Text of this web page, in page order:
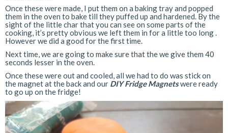
Once these were made, I put them on a baking tray and popped
them in the oven to bake till they puffed up and hardened. By the
sight of the little char that you can see on some parts of the
cooking, it’s pretty obvious we left them in for a little too long .
However we did a good for the first time.
Next time, we are going to make sure that the we give them 40
seconds lesser in the oven.
Once these were out and cooled, all we had to do was stick on
the magnet at the back and our DIY Fridge Magnetswere ready
to go up on the fridge!